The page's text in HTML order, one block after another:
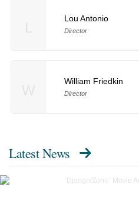
Lou Antonio
Director
William Friedkin
Director
Latest News